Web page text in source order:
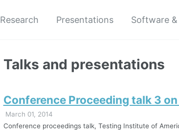
Research Presentations Software
Talks and presentations
Conference Proceeding talk 3
March 01, 2014
Conference proceedings talk, Testing Institute of